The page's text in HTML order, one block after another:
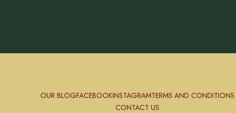
OUR BLOGFACEBOOKINSTAGRAMTERMS AND CONDITIONS
CONTACT US